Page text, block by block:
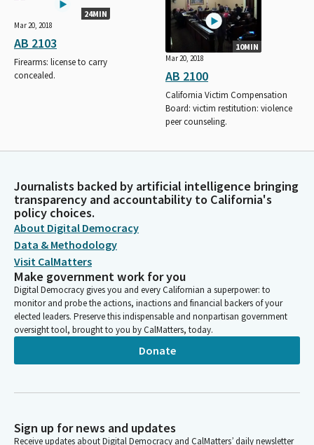
24MIN
Mar 20, 2018
AB 2103
Firearms: license to carry
concealed.
10MIN
Mar 20, 2018
AB 2100
California Victim Compensation
Board: victim restitution: violence
peer counseling.
Journalists backed by artificial intelligence bringing
transparency and accountability to California's
policy choices.
About Digital Democracy
Data & Methodology
Visit CalMatters
Make government work for you
Digital Democracy gives you and every Californian a superpower: to
monitor and probe the actions, inactions and financial backers of your
elected leaders. Preserve this indispensable and nonpartisan government
oversight tool, brought to you by CalMatters, today.
Donate
Sign up for news and updates
Receive updates about Digital Democracy and CalMatters’ daily newsletter